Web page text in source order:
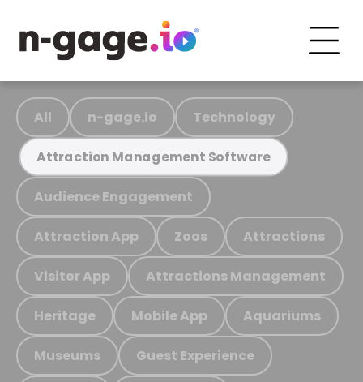
All n-gage.io Technology
Attraction Management Software
Audience Engagement
Attraction App Zoos Attractions
Visitor App Attractions Management
Heritage Mobile App Aquariums
Museums Guest Experience